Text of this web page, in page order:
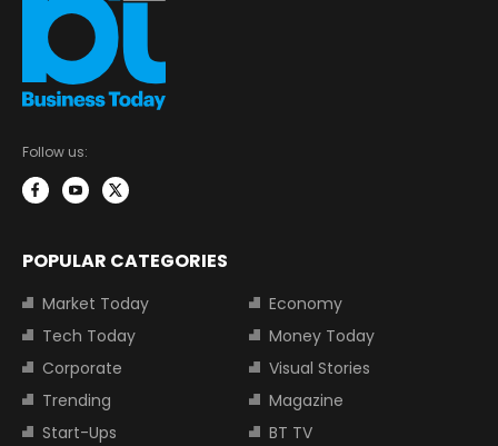
Follow us:
POPULAR CATEGORIES
Market Today
Economy
Tech Today
Money Today
Corporate
Visual Stories
Trending
Magazine
Start-Ups
BT TV